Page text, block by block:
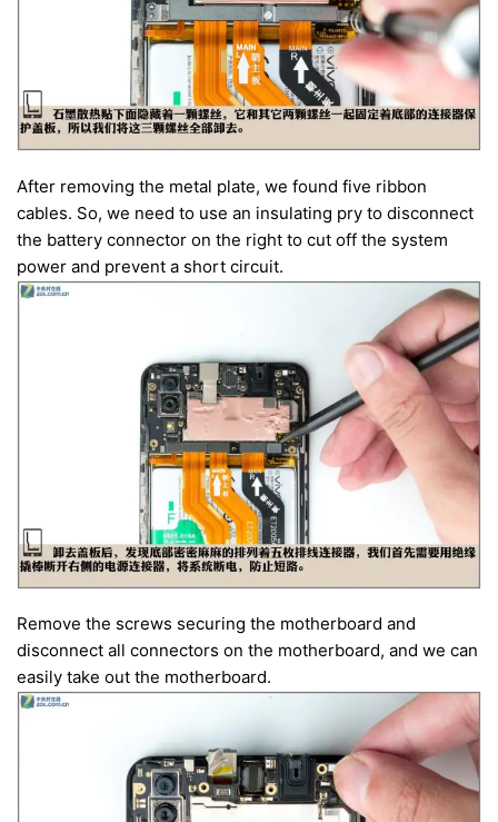
After removing the metal plate, we found five ribbon
cables. So, we need to use an insulating pry to disconnect
the battery connector on the right to cut off the system
power and prevent a short circuit.
Remove the screws securing the motherboard and
disconnect all connectors on the motherboard, and we can
easily take out the motherboard.